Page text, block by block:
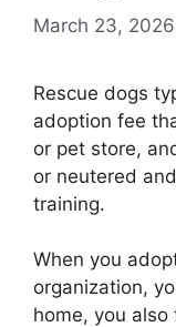
March 23, 2026
Rescue dogs
adoption fee
or pet store,
or neutered
training.
When you
organization,
home, you